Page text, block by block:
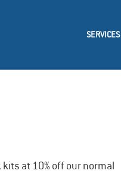
SERVICES
at 10% off our normal